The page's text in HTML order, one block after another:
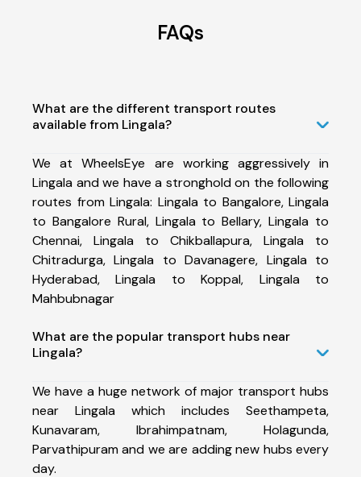
FAQs
What are the different transport routes
available from Lingala?
We at WheelsEye are working aggressively in
Lingala and we have a stronghold on the following
routes from Lingala: Lingala to Bangalore, Lingala
to Bangalore Rural, Lingala to Bellary, Lingala to
Chennai, Lingala to Chikballapura, Lingala to
Chitradurga, Lingala to Davanagere, Lingala to
Hyderabad, Lingala to Koppal, Lingala to
Mahbubnagar
What are the popular transport hubs near
Lingala?
We have a huge network of major transport hubs
near Lingala which includes Seethampeta,
Kunavaram, Ibrahimpatnam, Holagunda,
Parvathipuram and we are adding new hubs every
day.